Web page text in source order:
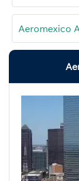
Aeromexico